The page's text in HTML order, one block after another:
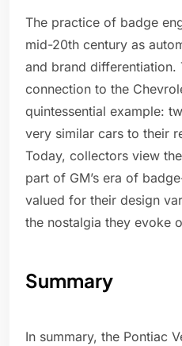
The practice of badge
mid-20th century as
and brand differentiation.
connection to the
quintessential example:
very similar cars to their
Today, collectors view
part of GM’s era of
valued for their design
the nostalgia they evoke
Summary
In summary, the Pontiac